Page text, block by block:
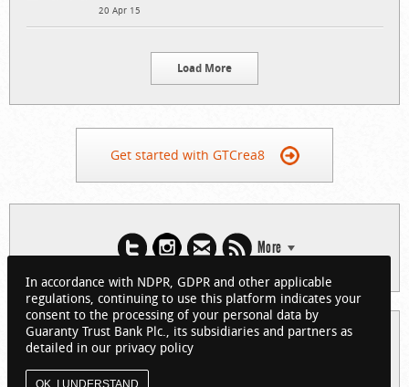
20 Apr 15
Load More
Get started with GTCrea8
More
© 2026 Guaranty Trust Bank Limited. RC 152321
(Licensed by the Central Bank of Nigeria). All Rights Reserved.
About GTCrea8
In accordance with NDPR, GDPR and other applicable
regulations, continuing to use this platform indicates your
consent to the processing of your personal data by
Guaranty Trust Bank Plc., its subsidiaries and partners as
detailed in our privacy policy
OK, I UNDERSTAND